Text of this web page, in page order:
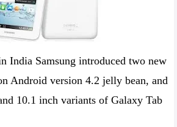
India Samsung introduced two new
Android version 4.2 jelly bean, and
10.1 inch variants of Galaxy Tab